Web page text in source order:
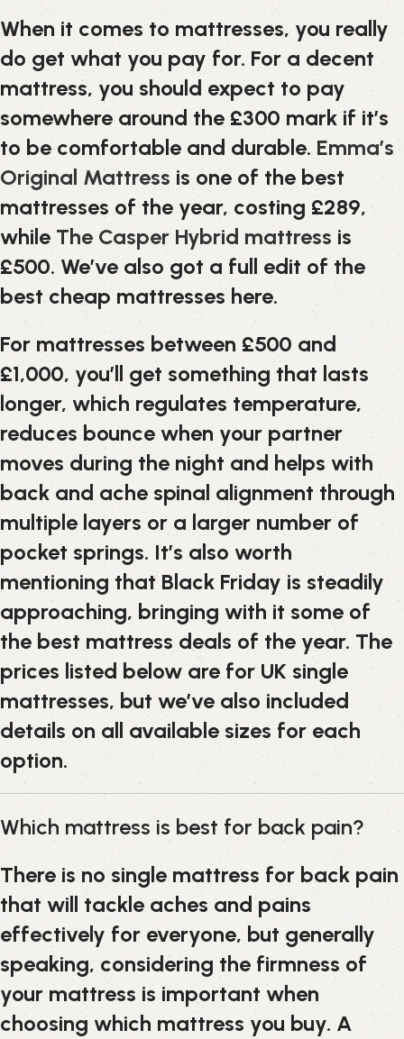
When it comes to mattresses, you really
do get what you pay for. For a decent
mattress, you should expect to pay
somewhere around the £300 mark if it’s
to be comfortable and durable. Emma’s
Original Mattress is one of the best
mattresses of the year, costing £289,
while The Casper Hybrid mattress is
£500. We’ve also got a full edit of the
best cheap mattresses here.
For mattresses between £500 and
£1,000, you’ll get something that lasts
longer, which regulates temperature,
reduces bounce when your partner
moves during the night and helps with
back and ache spinal alignment through
multiple layers or a larger number of
pocket springs. It’s also worth
mentioning that Black Friday is steadily
approaching, bringing with it some of
the best mattress deals of the year. The
prices listed below are for UK single
mattresses, but we’ve also included
details on all available sizes for each
option.
Which mattress is best for back pain?
There is no single mattress for back pain
that will tackle aches and pains
effectively for everyone, but generally
speaking, considering the firmness of
your mattress is important when
choosing which mattress you buy. A